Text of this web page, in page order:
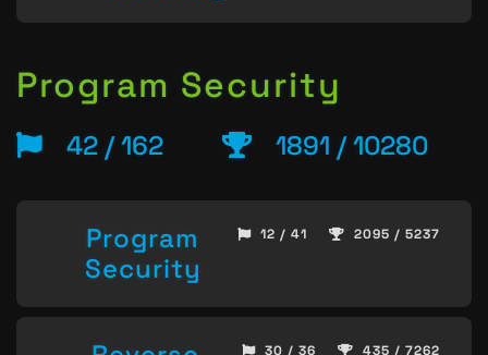
Program Security
42 / 162 1891 / 10280
Program
Security
12 / 41 2095 / 5237
30 / 36 435 / 7262